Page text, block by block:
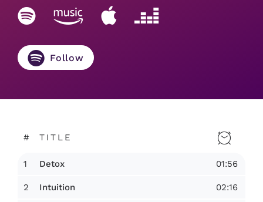
Follow
# TITLE
1 Detox 01:56
2 Intuition 02:16